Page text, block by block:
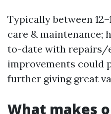
Typically between
care & maintenance;
to-date with repairs/
improvements could
further giving great
What makes